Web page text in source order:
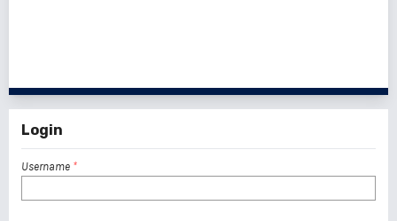
Login
Username *